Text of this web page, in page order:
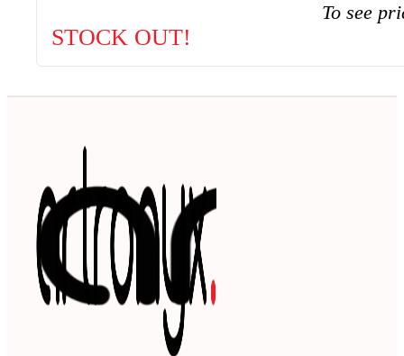
To see
STOCK OUT!